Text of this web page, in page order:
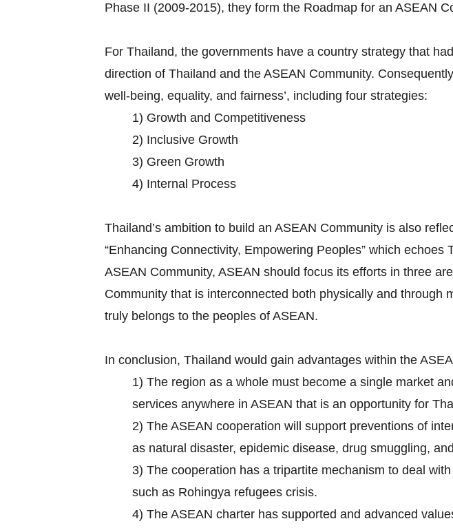
Phase II (2009-2015), they form the Roadmap for an ASEAN
For Thailand, the governments have a country strategy that
direction of Thailand and the ASEAN Community.
well-being, equality, and fairness’, including four strategies:
1) Growth and Competitiveness
2) Inclusive Growth
3) Green Growth
4) Internal Process
Thailand’s ambition to build an ASEAN Community is also
“Enhancing Connectivity, Empowering Peoples” which
ASEAN Community, ASEAN should focus its efforts in three
Community that is interconnected both physically and
truly belongs to the peoples of ASEAN.
In conclusion, Thailand would gain advantages within the
1) The region as a whole must become a single market
services anywhere in ASEAN that is an opportunity for
2) The ASEAN cooperation will support preventions of
as natural disaster, epidemic disease, drug smuggling,
3) The cooperation has a tripartite mechanism to deal
such as Rohingya refugees crisis.
4) The ASEAN charter has supported and advanced